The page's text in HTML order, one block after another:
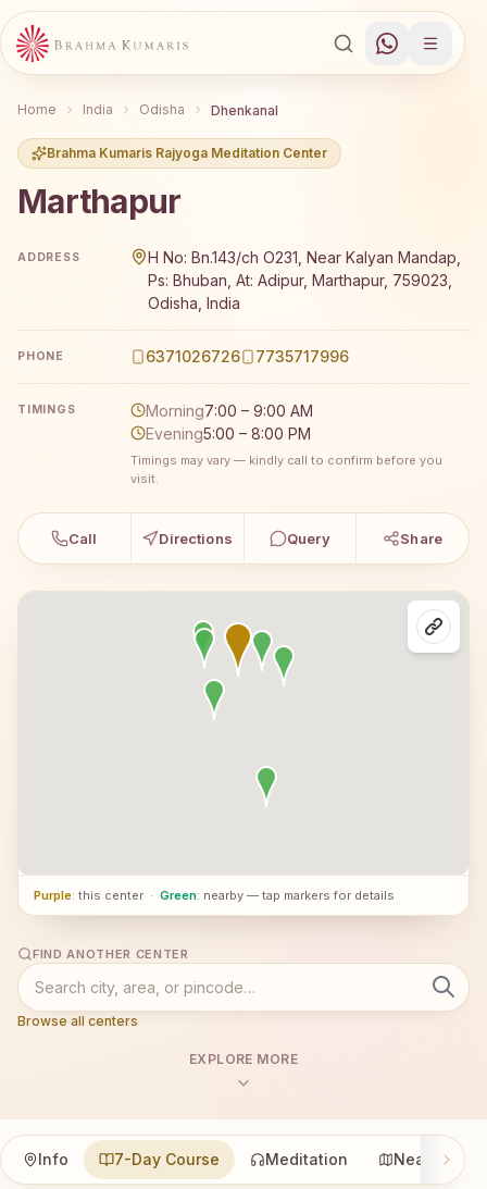
Home India Odisha Dhenkanal
Brahma Kumaris Rajyoga Meditation Center
Marthapur
ADDRESS
H No: Bn.143/ch O231, Near Kalyan Mandap,
Ps: Bhuban, At: Adipur, Marthapur, 759023,
Odisha, India
PHONE 6371026726 7735717996
TIMINGS Morning7:00 – 9:00 AM
Evening5:00 – 8:00 PM
Timings may vary — kindly call to confirm before you
visit.
Call Directions Query Share
Purple: this center · Green: nearby — tap markers for details
FIND ANOTHER CENTER
Browse all centers
EXPLORE MORE
Info 7-Day Course Meditation Nearby